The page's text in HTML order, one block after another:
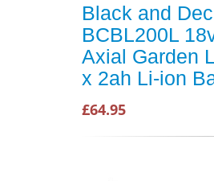
Black and
BCBL200L
Axial Garden
x 2ah Li-ion
£64.95